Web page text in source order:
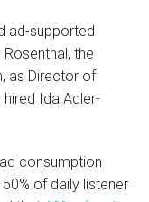
ad-supported
the
as Director of
Ida Adler-
consumption
of daily listener